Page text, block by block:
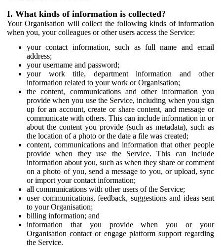
I. What kinds of information is collected?
Your Organisation will collect the following kinds of information
when you, your colleagues or other users access the Service:
your contact information, such as full name and email
address;
your username and password;
your work title, department information and other
information related to your work or Organisation;
the content, communications and other information you
provide when you use the Service, including when you sign
up for an account, create or share content, and message or
communicate with others. This can include information in or
about the content you provide (such as metadata), such as
the location of a photo or the date a file was created;
content, communications and information that other people
provide when they use the Service. This can include
information about you, such as when they share or comment
on a photo of you, send a message to you, or upload, sync
or import your contact information;
all communications with other users of the Service;
user communications, feedback, suggestions and ideas sent
to your Organisation;
billing information; and
information that you provide when you or your
Organisation contact or engage platform support regarding
the Service.